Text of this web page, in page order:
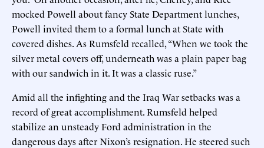
mocked Powell about fancy State Department lunches,
Powell invited them to a formal lunch at State with
covered dishes. As Rumsfeld recalled, “When we took the
silver metal covers off, underneath was a plain paper bag
with our sandwich in it. It was a classic ruse.”
Amid all the infighting and the Iraq War setbacks was a
record of great accomplishment. Rumsfeld helped
stabilize an unsteady Ford administration in the
dangerous days after Nixon’s resignation. He steered such